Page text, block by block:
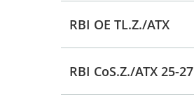
RBI OE TL.Z./ATX
RBI CoS.Z./ATX 25-27